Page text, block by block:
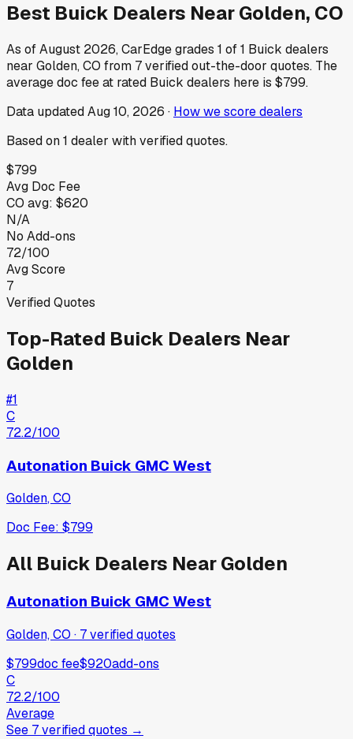
Best Buick Dealers NearGolden, CO
As ofAugust 2026, CarEdge grades 1 of1 Buick dealers
near Golden,CO from 7verified out-the-door quotes. The
average doc fee at rated Buick dealers here is $799.
Data updatedAug 10, 2026 · How we score dealers
Based on1 dealer with verified quotes.
$799
Avg Doc Fee
CO avg: $620
N/A
No Add-ons
72/100
Avg Score
7
Verified Quotes
Top-Rated Buick Dealers Near
Golden
#1
C
72.2/100
Autonation Buick GMC West
Golden,CO
Doc Fee: $799
All Buick Dealers NearGolden
Autonation Buick GMC West
Golden, CO · 7verifiedquotes
$799doc fee$920add-ons
C
72.2/100
Average
See 7verifiedquotes →